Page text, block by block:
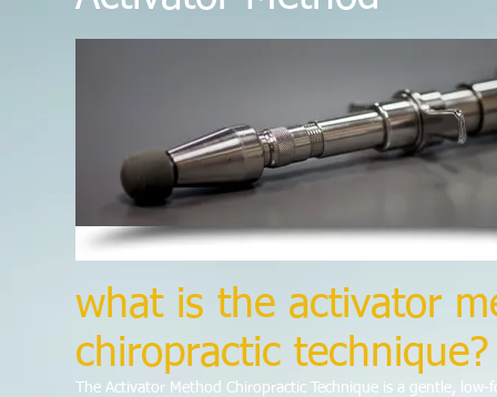
what is the activator
chiropractic technique?
The Activator Method Chiropractic Technique is a gentle,